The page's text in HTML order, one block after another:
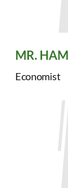
MR.
Economist